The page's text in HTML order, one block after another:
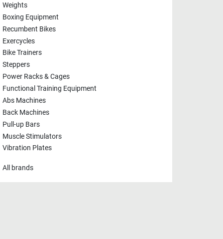
Weights
Boxing Equipment
Recumbent Bikes
Exercycles
Bike Trainers
Steppers
Power Racks & Cages
Functional Training Equipment
Abs Machines
Back Machines
Pull-up Bars
Muscle Stimulators
Vibration Plates
All brands